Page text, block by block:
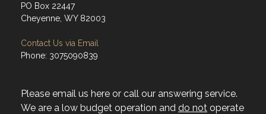
PO Box 22447
Cheyenne, WY 82003
Contact Us via Email
Phone: 3075090839
Please email us here or call our answering service.
We are a low budget operation and do not operate